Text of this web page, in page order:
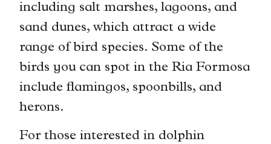
including salt marshes, lagoons, and
sand dunes, which attract a wide
range of bird species. Some of the
birds you can spot in the Ria Formosa
include flamingos, spoonbills, and
herons.
For those interested in dolphin